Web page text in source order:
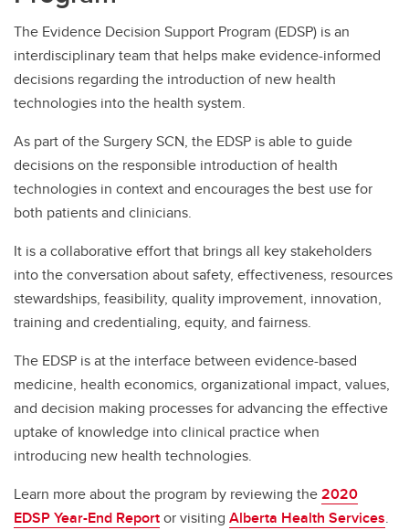
The Evidence Decision Support Program (EDSP) is an
interdisciplinary team that helps make evidence-informed
decisions regarding the introduction of new health
technologies into the health system.
As part of the Surgery SCN, the EDSP is able to guide
decisions on the responsible introduction of health
technologies in context and encourages the best use for
both patients and clinicians.
It is a collaborative effort that brings all key stakeholders
into the conversation about safety, effectiveness, resources
stewardships, feasibility, quality improvement, innovation,
training and credentialing, equity, and fairness.
The EDSP is at the interface between evidence-based
medicine, health economics, organizational impact, values,
and decision making processes for advancing the effective
uptake of knowledge into clinical practice when
introducing new health technologies.
Learn more about the program by reviewing the2020
EDSP Year-End Reportor visiting Alberta Health Services.